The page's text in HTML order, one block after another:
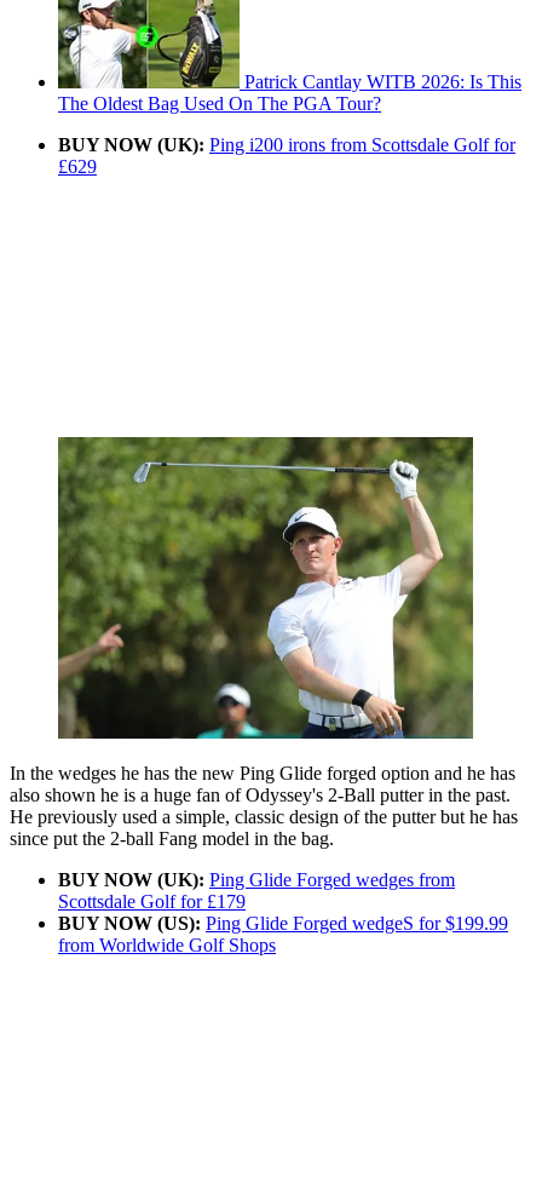
Patrick Cantlay WITB 2026: Is This
The Oldest Bag Used On The PGA Tour?
BUY NOW (UK): Ping i200 irons from Scottsdale Golf for
£629
In the wedges he has the new Ping Glide forged option and he has
also shown he is a huge fan of Odyssey's 2-Ball putter in the past.
He previously used a simple, classic design of the putter but he has
since put the 2-ball Fang model in the bag.
BUY NOW (UK): Ping Glide Forged wedges from
Scottsdale Golf for £179
BUY NOW (US): Ping Glide Forged wedgeS for $199.99
from Worldwide Golf Shops